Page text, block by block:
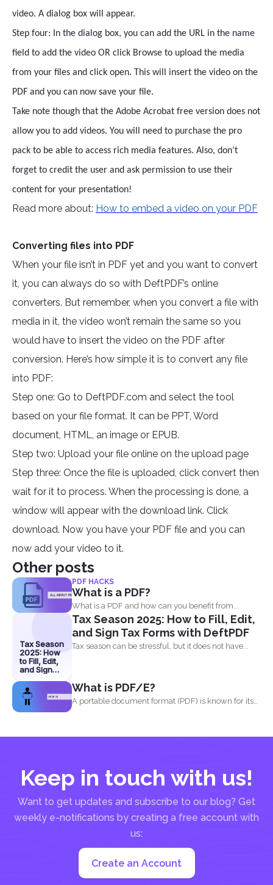
video. A dialog box will appear.
Step four: In the dialog box, you can add the URL in the name
field to add the video OR click Browse to upload the media
from your files and click open. This will insert the video on the
PDF and you can now save your file.
Take note though that the Adobe Acrobat free version does not
allow you to add videos. You will need to purchase the pro
pack to be able to access rich media features. Also, don’t
forget to credit the user and ask permission to use their
content for your presentation!
Read more about: How to embed a video on your PDF
Converting files into PDF
When your file isn’t in PDF yet and you want to convert
it, you can always do so with DeftPDF’s online
converters. But remember, when you convert a file with
media in it, the video won’t remain the same so you
would have to insert the video on the PDF after
conversion. Here’s how simple it is to convert any file
into PDF:
Step one: Go to DeftPDF.com and select the tool
based on your file format. It can be PPT, Word
document, HTML, an image or EPUB.
Step two: Upload your file online on the upload page
Step three: Once the file is uploaded, click convert then
wait for it to process. When the processing is done, a
window will appear with the download link. Click
download. Now you have your PDF file and you can
now add your video to it.
Other posts
PDF HACKS
What is a PDF?
What is a PDF and how can you benefit from...
Tax Season
2025: How
to Fill, Edit,
and Sign
with
DeftPDF
Tax Season 2025: How to Fill, Edit,
and Sign Tax Forms with DeftPDF
Tax season can be stressful, but it does not have...
What is PDF/E?
A portable document format (PDF) is known for its
Keep in touch with us!
Want to get updates and subscribe to our blog? Get
weekly e-notifications by creating a free account with
us:
Create an Account